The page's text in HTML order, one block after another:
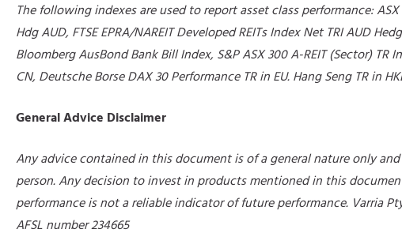
The following indexes are used to report asset class performance:
Hdg AUD, FTSE EPRA/NAREIT Developed REITs Index Net TRI AUD
Bloomberg AusBond Bank Bill Index, S&P ASX 300 A-REIT (Sector)
CN, Deutsche Borse DAX 30 Performance TR in EU. Hang Seng TR in
General Advice Disclaimer
Any advice contained in this document is of a general nature only
person. Any decision to invest in products mentioned in this
performance is not a reliable indicator of future performance. Varria
AFSL number 234665